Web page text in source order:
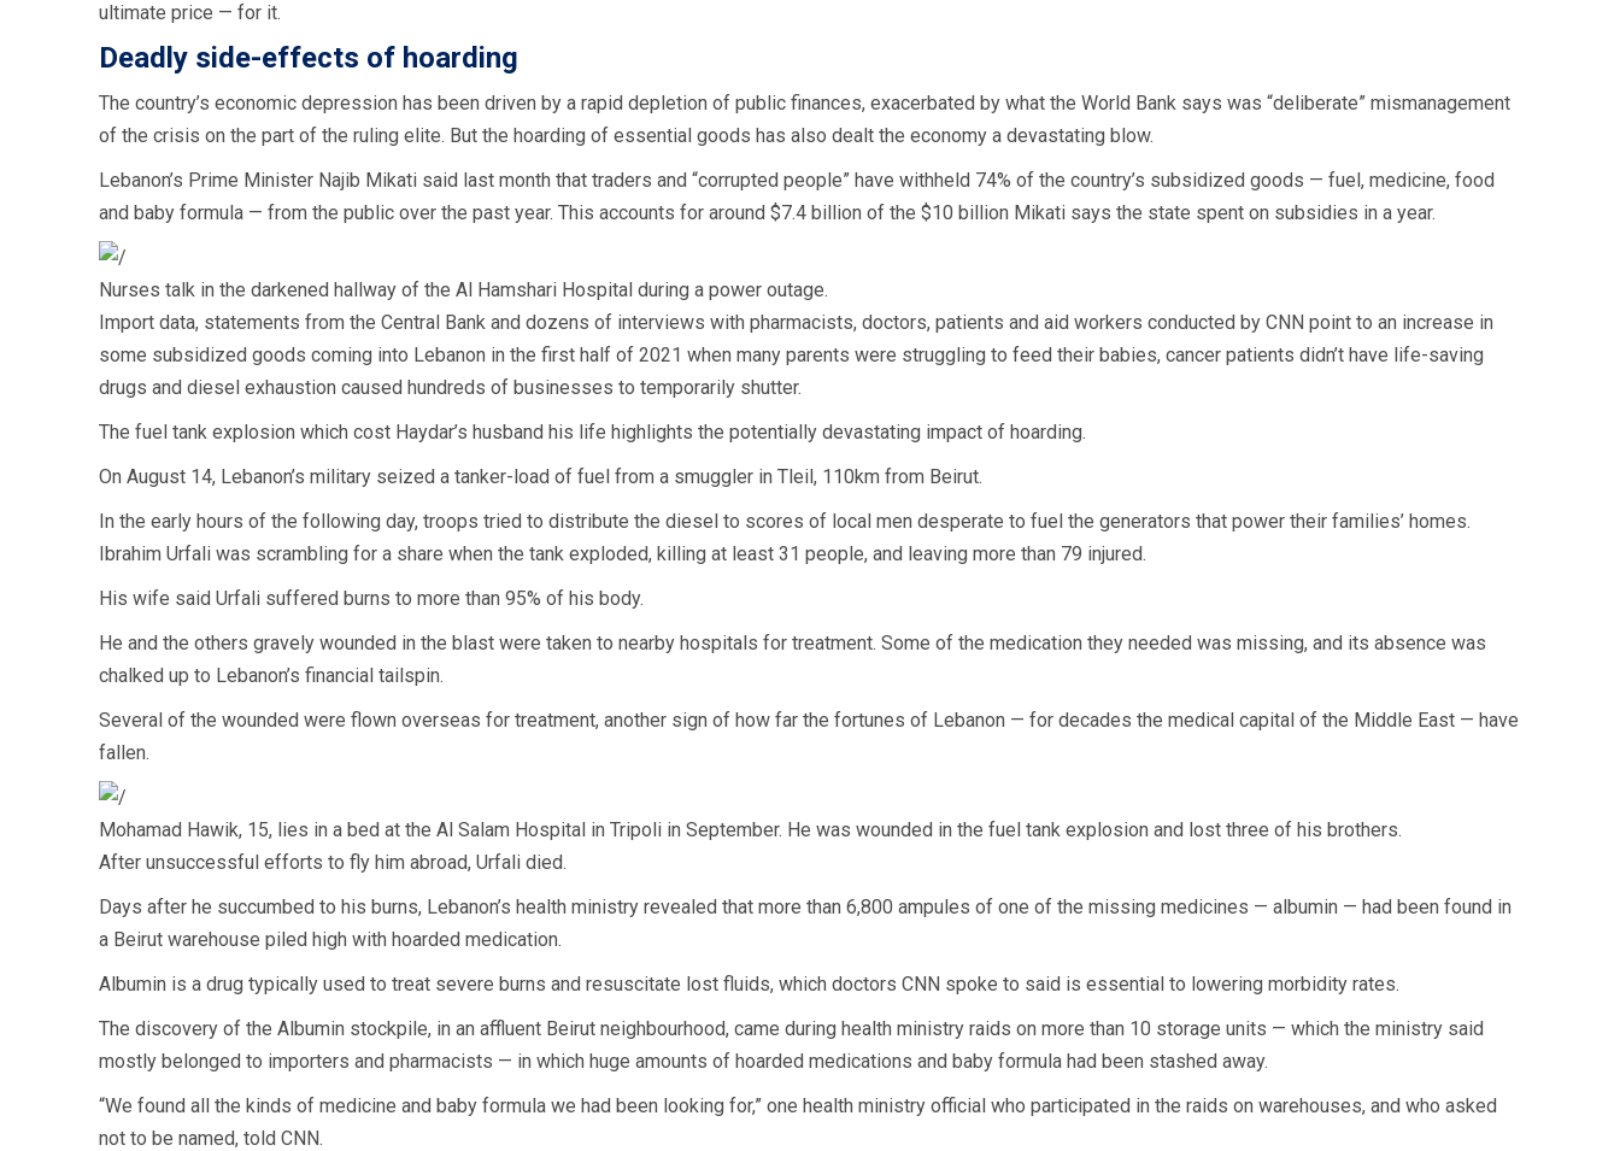
ultimate price — for it.
Deadly side-effects of hoarding
The country’s economic depression has been driven by a rapid depletion of public finances, exacerbated by what the World Bank says was “deliberate” mismanagement
of the crisis on the part of the ruling elite. But the hoarding of essential goods has also dealt the economy a devastating blow.
Lebanon’s Prime Minister Najib Mikati said last month that traders and “corrupted people” have withheld 74% of the country’s subsidized goods — fuel, medicine, food
and baby formula — from the public over the past year. This accounts for around $7.4 billion of the $10 billion Mikati says the state spent on subsidies in a year.
Nurses talk in the darkened hallway of the Al Hamshari Hospital during a power outage.
Import data, statements from the Central Bank and dozens of interviews with pharmacists, doctors, patients and aid workers conducted by CNN point to an increase in
some subsidized goods coming into Lebanon in the first half of 2021 when many parents were struggling to feed their babies, cancer patients didn’t have life-saving
drugs and diesel exhaustion caused hundreds of businesses to temporarily shutter.
The fuel tank explosion which cost Haydar’s husband his life highlights the potentially devastating impact of hoarding.
On August 14, Lebanon’s military seized a tanker-load of fuel from a smuggler in Tleil, 110km from Beirut.
In the early hours of the following day, troops tried to distribute the diesel to scores of local men desperate to fuel the generators that power their families’ homes.
Ibrahim Urfali was scrambling for a share when the tank exploded, killing at least 31 people, and leaving more than 79 injured.
His wife said Urfali suffered burns to more than 95% of his body.
He and the others gravely wounded in the blast were taken to nearby hospitals for treatment. Some of the medication they needed was missing, and its absence was
chalked up to Lebanon’s financial tailspin.
Several of the wounded were flown overseas for treatment, another sign of how far the fortunes of Lebanon — for decades the medical capital of the Middle East — have
fallen.
Mohamad Hawik, 15, lies in a bed at the Al Salam Hospital in Tripoli in September. He was wounded in the fuel tank explosion and lost three of his brothers.
After unsuccessful efforts to fly him abroad, Urfali died.
Days after he succumbed to his burns, Lebanon’s health ministry revealed that more than 6,800 ampules of one of the missing medicines — albumin — had been found in
a Beirut warehouse piled high with hoarded medication.
Albumin is a drug typically used to treat severe burns and resuscitate lost fluids, which doctors CNN spoke to said is essential to lowering morbidity rates.
The discovery of the Albumin stockpile, in an affluent Beirut neighbourhood, came during health ministry raids on more than 10 storage units — which the ministry said
mostly belonged to importers and pharmacists — in which huge amounts of hoarded medications and baby formula had been stashed away.
“We found all the kinds of medicine and baby formula we had been looking for,” one health ministry official who participated in the raids on warehouses, and who asked
not to be named, told CNN.